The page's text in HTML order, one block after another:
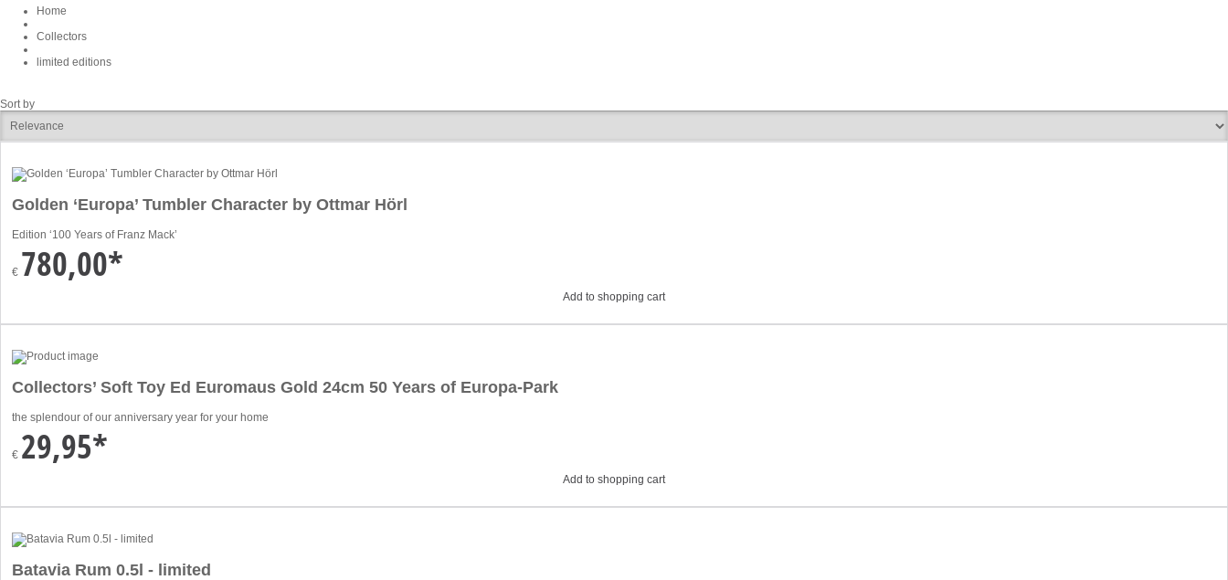
Home
Collectors
limited editions
Sort by
Golden ‘Europa’ Tumbler Character by Ottmar Hörl
Edition ‘100 Years of Franz Mack’
€ 780,00*
Add to shopping cart
Collectors’ Soft Toy Ed Euromaus Gold 24cm 50 Years of Europa-Park
the splendour of our anniversary year for your home
€ 29,95*
Add to shopping cart
Batavia Rum 0.5l - limited